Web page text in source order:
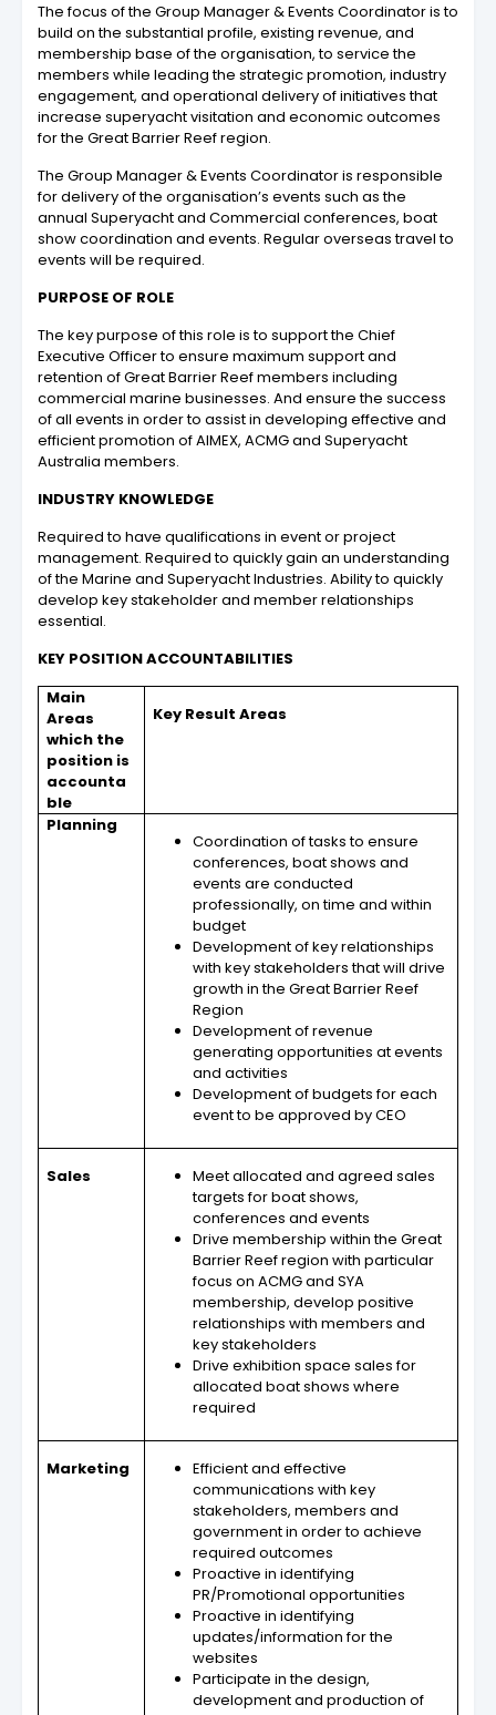
The focus of the Group Manager & Events Coordinator is to
build on the substantial profile, existing revenue, and
membership base of the organisation, to service the
members while leading the strategic promotion, industry
engagement, and operational delivery of initiatives that
increase superyacht visitation and economic outcomes
for the Great Barrier Reef region.
The Group Manager & Events Coordinator is responsible
for delivery of the organisation’s events such as the
annual Superyacht and Commercial conferences, boat
show coordination and events. Regular overseas travel to
events will be required.
PURPOSE OF ROLE
The key purpose of this role is to support the Chief
Executive Officer to ensure maximum support and
retention of Great Barrier Reef members including
commercial marine businesses. And ensure the success
of all events in order to assist in developing effective and
efficient promotion of AIMEX, ACMG and Superyacht
Australia members.
INDUSTRY KNOWLEDGE
Required to have qualifications in event or project
management. Required to quickly gain an understanding
of the Marine and Superyacht Industries. Ability to quickly
develop key stakeholder and member relationships
essential.
KEY POSITION ACCOUNTABILITIES
Main
Areas
which the
position is
accounta
ble
Key Result Areas
Planning
Coordination of tasks to ensure
conferences, boat shows and
events are conducted
professionally, on time and within
budget
Development of key relationships
with key stakeholders that will drive
growth in the Great Barrier Reef
Region
Development of revenue
generating opportunities at events
and activities
Development of budgets for each
event to be approved by CEO
Sales
Meet allocated and agreed sales
targets for boat shows,
conferences and events
Drive membership within the Great
Barrier Reef region with particular
focus on ACMG and SYA
membership, develop positive
relationships with members and
key stakeholders
Drive exhibition space sales for
allocated boat shows where
required
Marketing
Efficient and effective
communications with key
stakeholders, members and
government in order to achieve
required outcomes
Proactive in identifying
PR/Promotional opportunities
Proactive in identifying
updates/information for the
websites
Participate in the design,
development and production of